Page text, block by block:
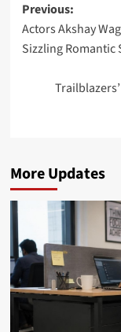
Post
Previous:
Actors Akshay
Sizzling Romantic
More Updates